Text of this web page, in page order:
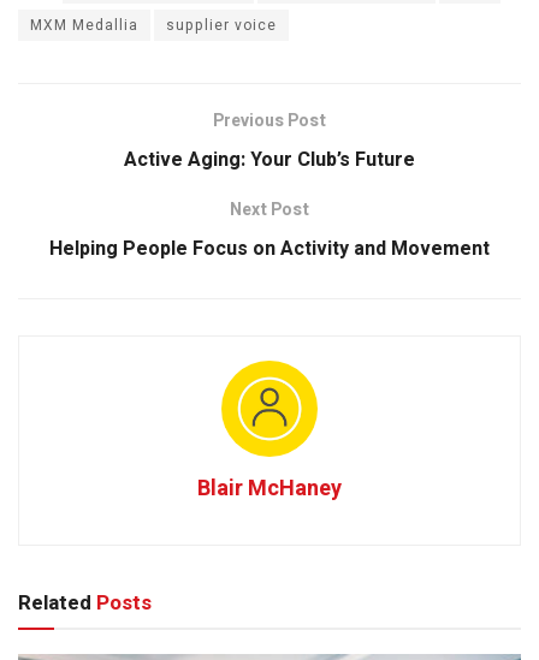
MXM Medallia
supplier voice
Previous Post
Active Aging: Your Club’s Future
Next Post
Helping People Focus on Activity and Movement
Blair McHaney
Related Posts